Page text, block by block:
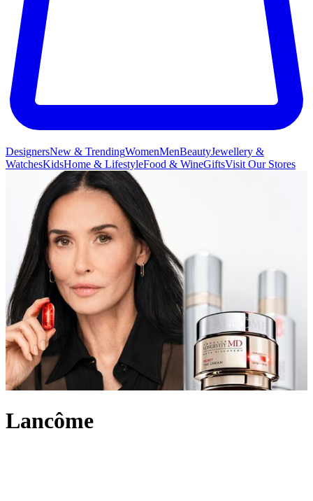
DesignersNew & TrendingWomenMenBeautyJewellery &
WatchesKidsHome & LifestyleFood & WineGiftsVisit Our Stores
Lancôme